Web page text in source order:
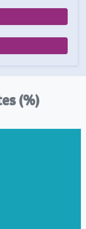
(%)